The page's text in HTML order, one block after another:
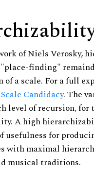
of Niels Verosky,
finding"
of a scale. For a full
Candidacy. The
level of recursion,
A high
usefulness for
with maximal
musical traditions.